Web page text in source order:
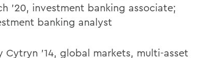
'20, investment banking associate;
banking analyst
Cytryn '14, global markets, multi-asset